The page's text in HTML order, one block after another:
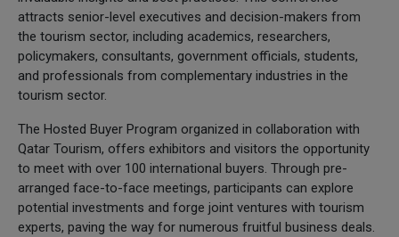
attracts senior-level executives and decision-makers from
the tourism sector, including academics, researchers,
policymakers, consultants, government officials, students,
and professionals from complementary industries in the
tourism sector.
The Hosted Buyer Program organized in collaboration with
Qatar Tourism, offers exhibitors and visitors the opportunity
to meet with over 100 international buyers. Through pre-
arranged face-to-face meetings, participants can explore
potential investments and forge joint ventures with tourism
experts, paving the way for numerous fruitful business deals.